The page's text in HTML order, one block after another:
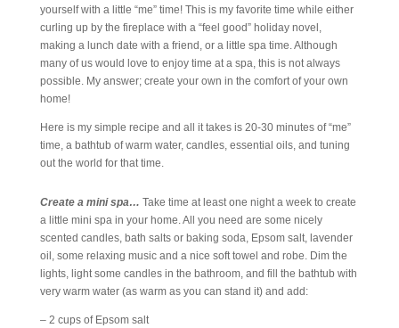
yourself with a little “me” time! This is my favorite time while either
curling up by the fireplace with a “feel good” holiday novel,
making a lunch date with a friend, or a little spa time. Although
many of us would love to enjoy time at a spa, this is not always
possible. My answer; create your own in the comfort of your own
home!
Here is my simple recipe and all it takes is 20-30 minutes of “me”
time, a bathtub of warm water, candles, essential oils, and tuning
out the world for that time.
Create a mini spa… Take time at least one night a week to create
a little mini spa in your home. All you need are some nicely
scented candles, bath salts or baking soda, Epsom salt, lavender
oil, some relaxing music and a nice soft towel and robe. Dim the
lights, light some candles in the bathroom, and fill the bathtub with
very warm water (as warm as you can stand it) and add:
– 2 cups of Epsom salt